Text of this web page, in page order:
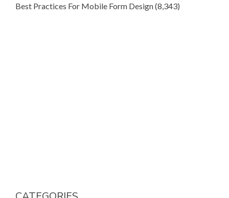
Best Practices For Mobile Form Design(8,343)